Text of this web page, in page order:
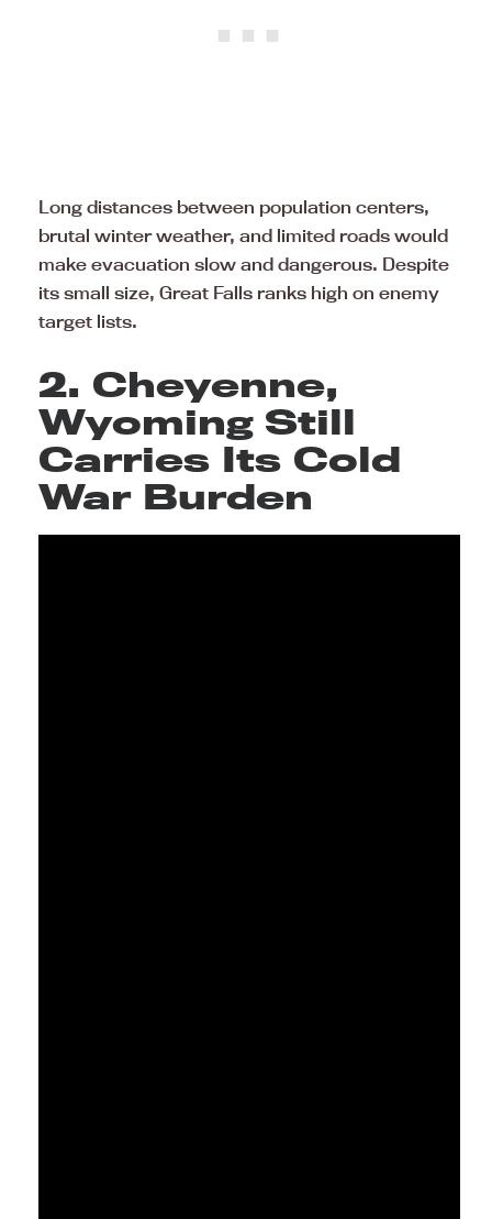
Long distances between population centers,
brutal winter weather, and limited roads would
make evacuation slow and dangerous. Despite
its small size, Great Falls ranks high on enemy
target lists.
2. Cheyenne,
Wyoming Still
Carries Its Cold
War Burden